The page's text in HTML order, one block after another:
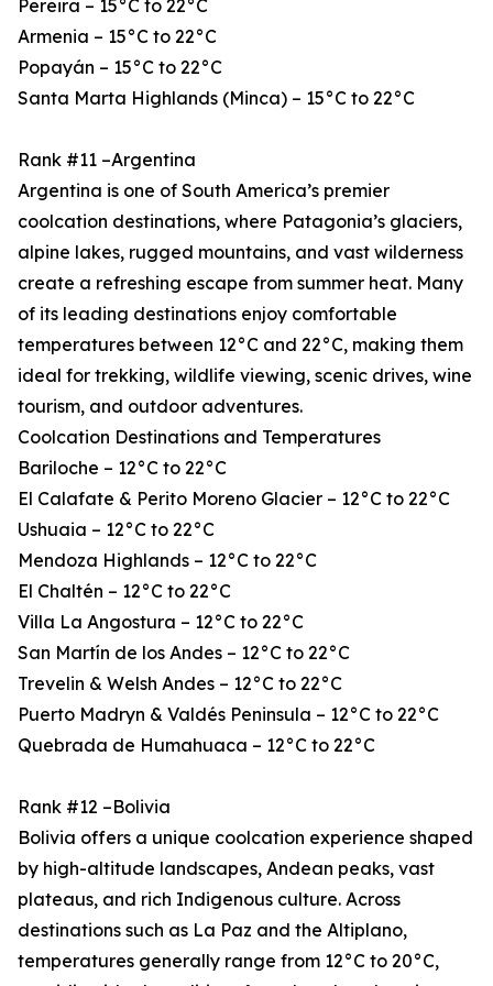
Pereira – 15°C to 22°C
Armenia – 15°C to 22°C
Popayán – 15°C to 22°C
Santa Marta Highlands (Minca) – 15°C to 22°C
Rank #11 –Argentina
Argentina is one of South America’s premier
coolcation destinations, where Patagonia’s glaciers,
alpine lakes, rugged mountains, and vast wilderness
create a refreshing escape from summer heat. Many
of its leading destinations enjoy comfortable
temperatures between 12°C and 22°C, making them
ideal for trekking, wildlife viewing, scenic drives, wine
tourism, and outdoor adventures.
Coolcation Destinations and Temperatures
Bariloche – 12°C to 22°C
El Calafate & Perito Moreno Glacier – 12°C to 22°C
Ushuaia – 12°C to 22°C
Mendoza Highlands – 12°C to 22°C
El Chaltén – 12°C to 22°C
Villa La Angostura – 12°C to 22°C
San Martín de los Andes – 12°C to 22°C
Trevelin & Welsh Andes – 12°C to 22°C
Puerto Madryn & Valdés Peninsula – 12°C to 22°C
Quebrada de Humahuaca – 12°C to 22°C
Rank #12 –Bolivia
Bolivia offers a unique coolcation experience shaped
by high-altitude landscapes, Andean peaks, vast
plateaus, and rich Indigenous culture. Across
destinations such as La Paz and the Altiplano,
temperatures generally range from 12°C to 20°C,